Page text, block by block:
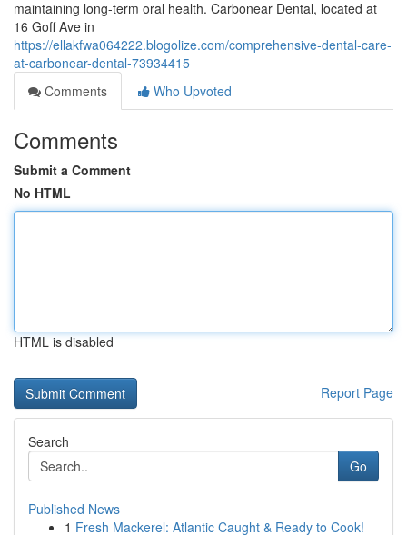
maintaining long-term oral health. Carbonear Dental, located at
16 Goff Ave in
https://ellakfwa064222.blogolize.com/comprehensive-dental-care-
at-carbonear-dental-73934415
Comments
Who Upvoted
Comments
Submit a Comment
No HTML
HTML is disabled
Report Page
Search
Go
Published News
1 Fresh Mackerel: Atlantic Caught & Ready to Cook!